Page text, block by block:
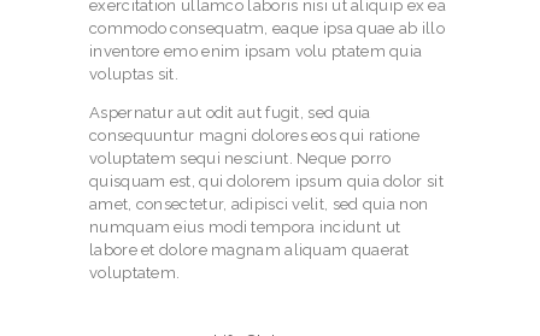
exercitation ullamco laboris nisi ut aliquip ex ea
commodo consequatm, eaque ipsa quae ab illo
inventore emo enim ipsam volu ptatem quia
voluptas sit.
Aspernatur aut odit aut fugit, sed quia
consequuntur magni dolores eos qui ratione
voluptatem sequi nesciunt. Neque porro
quisquam est, qui dolorem ipsum quia dolor sit
amet, consectetur, adipisci velit, sed quia non
numquam eius modi tempora incidunt ut
labore et dolore magnam aliquam quaerat
voluptatem.